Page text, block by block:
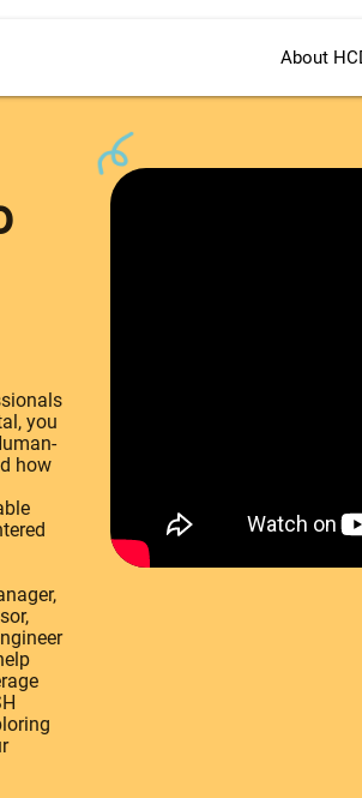
About
you
how